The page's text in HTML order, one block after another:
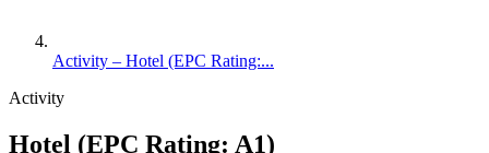
Activity – Hotel (EPC Rating:...
Activity
Hotel (EPC Rating: A1)